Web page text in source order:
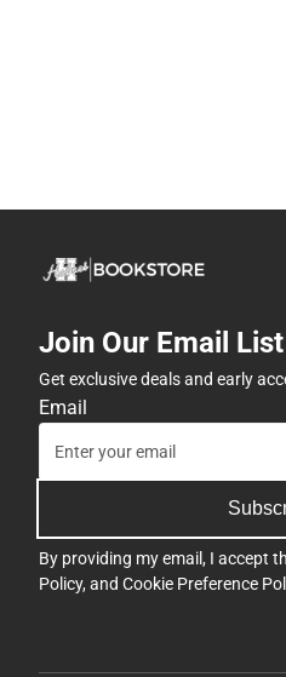
Join Our Email
Get exclusive deals and early
Email
By providing my email, I accept
Policy, and Cookie Preference